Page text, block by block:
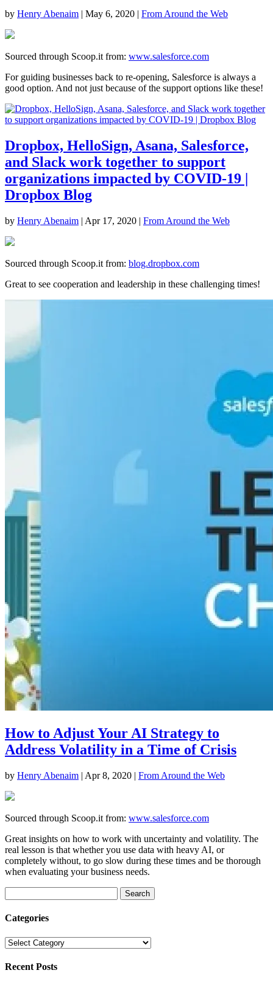
by Henry Abenaim | May 6, 2020 | From Around the Web
Sourced through Scoop.it from: www.salesforce.com
For guiding businesses back to re-opening, Salesforce is always a
good option. And not just because of the support options like these!
Dropbox, HelloSign, Asana, Salesforce,
and Slack work together to support
organizations impacted by COVID-19 |
Dropbox Blog
by Henry Abenaim | Apr 17, 2020 | From Around the Web
Sourced through Scoop.it from: blog.dropbox.com
Great to see cooperation and leadership in these challenging times!
How to Adjust Your AI Strategy to
Address Volatility in a Time of Crisis
by Henry Abenaim | Apr 8, 2020 | From Around the Web
Sourced through Scoop.it from: www.salesforce.com
Great insights on how to work with uncertainty and volatility. The
real lesson is that whether you use data with heavy AI, or
completely without, to go slow during these times and be thorough
when evaluating your business needs.
for:
Categories
Categories
Recent Posts